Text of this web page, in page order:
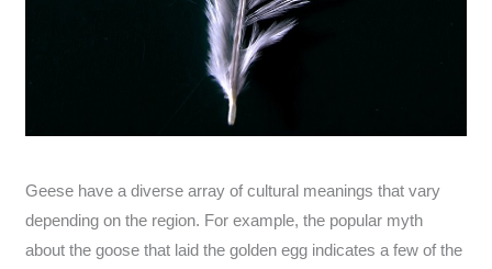
Geese have a diverse array of cultural meanings that vary
depending on the region. For example, the popular myth
about the goose that laid the golden egg indicates a few of the